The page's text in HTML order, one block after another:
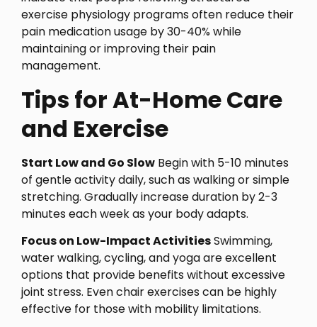
exercise physiology programs often reduce their
pain medication usage by 30-40% while
maintaining or improving their pain
management.
Tips for At-Home Care
and Exercise
Start Low and Go Slow Begin with 5-10 minutes
of gentle activity daily, such as walking or simple
stretching. Gradually increase duration by 2-3
minutes each week as your body adapts.
Focus on Low-Impact ActivitiesSwimming,
water walking, cycling, and yoga are excellent
options that provide benefits without excessive
joint stress. Even chair exercises can be highly
effective for those with mobility limitations.